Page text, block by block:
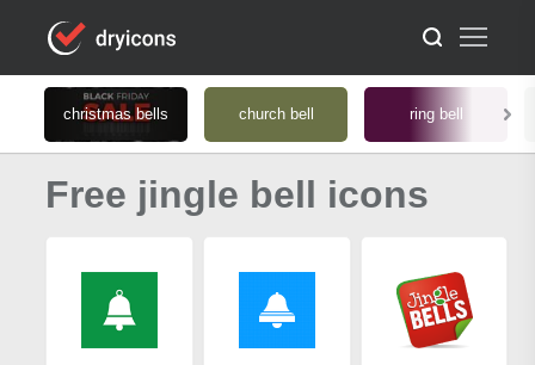
christmas bells church bell ring bell
Free jingle bell icons